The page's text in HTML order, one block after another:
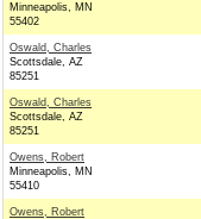
Minneapolis, MN
55402
Oswald, Charles
Scottsdale, AZ
85251
Oswald, Charles
Scottsdale, AZ
85251
Owens, Robert
Minneapolis, MN
55410
Owens, Robert